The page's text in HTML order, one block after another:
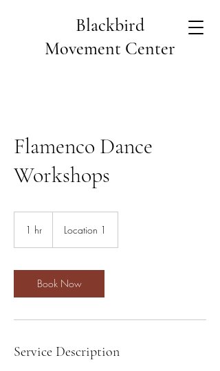
Blackbird
Movement Center
Flamenco Dance
Workshops
1 hr Location 1
Book Now
Service Description